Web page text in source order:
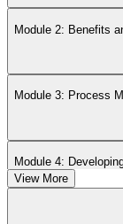
Module 2: Benefits
Module 3: Process
Module 4:
View More